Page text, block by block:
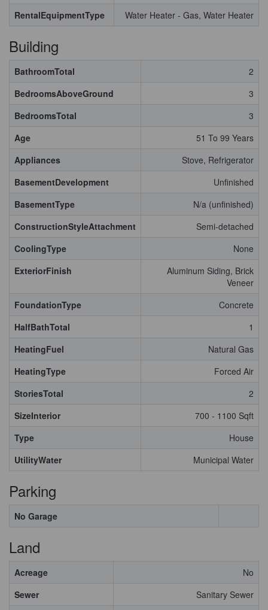
RentalEquipmentType Water Heater - Gas, Water Heater
Building
BathroomTotal
2
BedroomsAboveGround
3
BedroomsTotal
3
Age
51 To 99 Years
Appliances
Stove, Refrigerator
BasementDevelopment
Unfinished
BasementType
N/a (unfinished)
ConstructionStyleAttachment
Semi-detached
CoolingType
None
ExteriorFinish
Aluminum Siding, Brick
Veneer
FoundationType
Concrete
HalfBathTotal
1
HeatingFuel
Natural Gas
HeatingType
Forced Air
StoriesTotal
2
SizeInterior
700 - 1100 Sqft
Type
House
UtilityWater
Municipal Water
Parking
No Garage
Land
Acreage
No
Sewer
Sanitary Sewer